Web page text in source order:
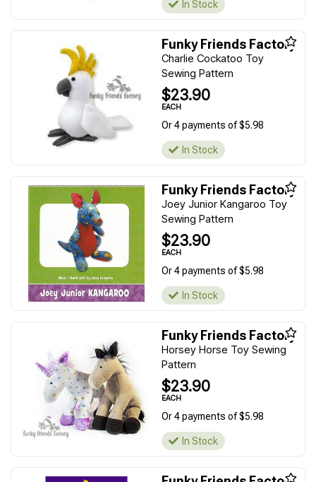
In Stock
Funky Friends Factory
Charlie Cockatoo Toy
Sewing Pattern
$23.90
EACH
Or 4 payments of $5.98
In Stock
Funky Friends Factory
Joey Junior Kangaroo Toy
Sewing Pattern
$23.90
EACH
Or 4 payments of $5.98
In Stock
Funky Friends Factory
Horsey Horse Toy Sewing
Pattern
$23.90
EACH
Or 4 payments of $5.98
In Stock